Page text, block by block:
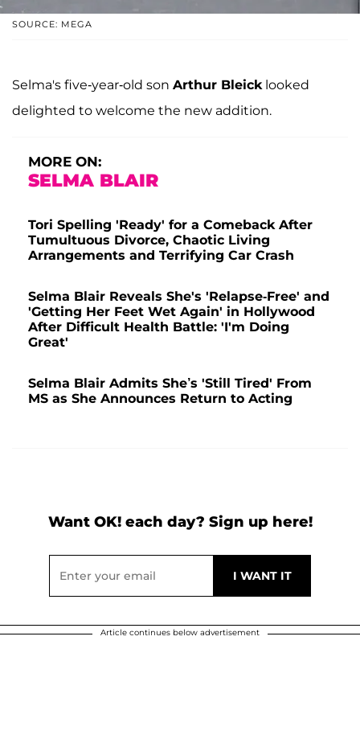
SOURCE: MEGA
Selma's five-year-old son Arthur Bleicklooked
delighted to welcome the new addition.
MORE ON:
SELMA BLAIR
Tori Spelling 'Ready' for a Comeback After
Tumultuous Divorce, Chaotic Living
Arrangements and Terrifying Car Crash
Selma Blair Reveals She's 'Relapse-Free' and
'Getting Her Feet Wet Again' in Hollywood
After Difficult Health Battle: 'I'm Doing
Great'
Selma Blair Admits She’s 'Still Tired' From
MS as She Announces Return to Acting
Want OK! each day? Sign up here!
Article continues below advertisement